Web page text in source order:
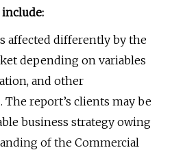
affected differently by the
depending on variables
and other
report’s clients may be
business strategy owing
of the Commercial